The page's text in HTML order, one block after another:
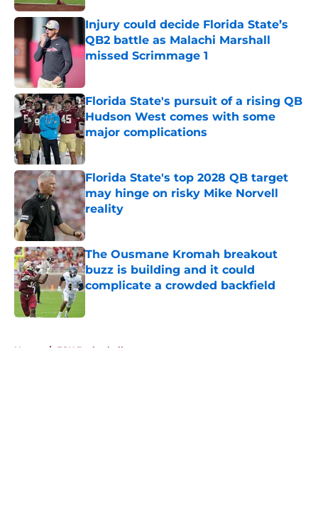
Injury could decide Florida State’s
QB2 battle as Malachi Marshall
missed Scrimmage 1
Florida State's pursuit of a rising QB
Hudson West comes with some
major complications
Published by on Invalid Date
Florida State's top 2028 QB target
may hinge on risky Mike Norvell
reality
Published by on Invalid Date
The Ousmane Kromah breakout
buzz is building and it could
complicate a crowded backfield
Home / FSU Basketball